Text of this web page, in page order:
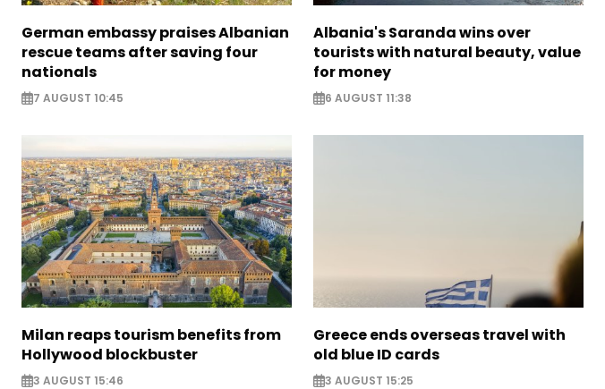
German embassy praises Albanian
rescue teams after saving four
nationals
7 AUGUST 10:45
Albania's Saranda wins over
tourists with natural beauty, value
for money
6 AUGUST 11:38
Milan reaps tourism benefits from
Hollywood blockbuster
3 AUGUST 15:46
Greece ends overseas travel with
old blue ID cards
3 AUGUST 15:25